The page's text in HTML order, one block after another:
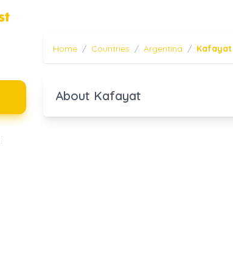
Home / Countries / Argentina / Kafayat
About Kafayat